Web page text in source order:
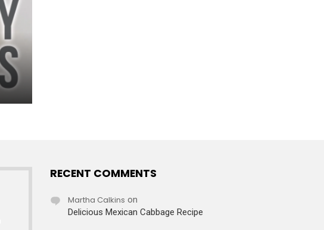
RECENT COMMENTS
Martha Calkins on
Delicious Mexican Cabbage Recipe